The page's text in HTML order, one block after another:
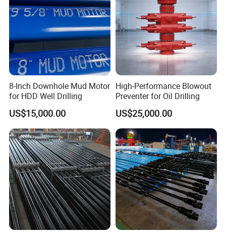
8-Inch Downhole Mud Motor
for HDD Well Drilling
US$15,000.00
High-Performance Blowout
Preventer for Oil Drilling
US$25,000.00